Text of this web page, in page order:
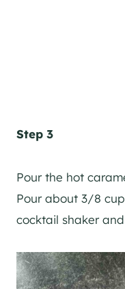
Step 3
Pour the hot
Pour about 3/8
cocktail shakerand